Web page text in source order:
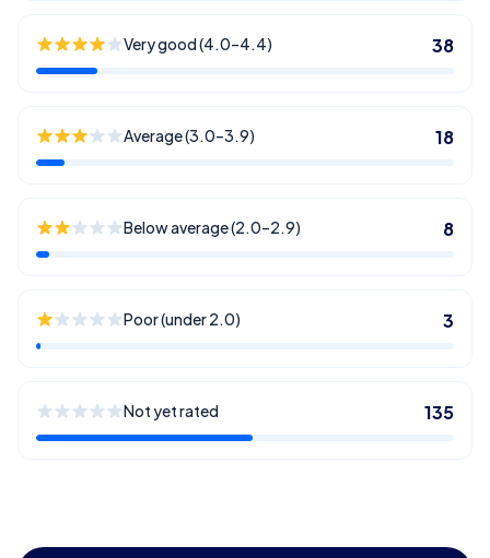
Very good (4.0–4.4) 38
Average (3.0–3.9) 18
Below average (2.0–2.9) 8
Poor (under 2.0) 3
Not yet rated 135